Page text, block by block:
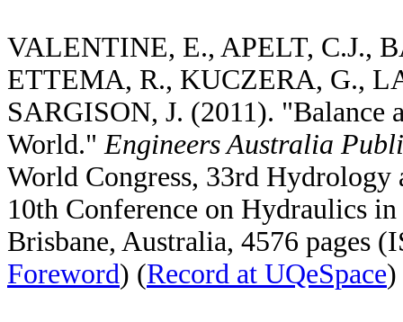
VALENTINE, E., APELT, C.J.,
ETTEMA, R., KUCZERA, G.,
SARGISON, J. (2011). "Balance
World."Engineers Australia
World Congress, 33rd Hydrology
10th Conference on Hydraulics
Brisbane, Australia, 4576 pages
Foreword) (Record at UQeSpace)